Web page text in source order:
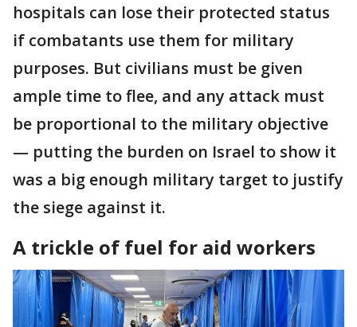
hospitals can lose their protected status
if combatants use them for military
purposes. But civilians must be given
ample time to flee, and any attack must
be proportional to the military objective
— putting the burden on Israel to show it
was a big enough military target to justify
the siege against it.
A trickle of fuel for aid workers